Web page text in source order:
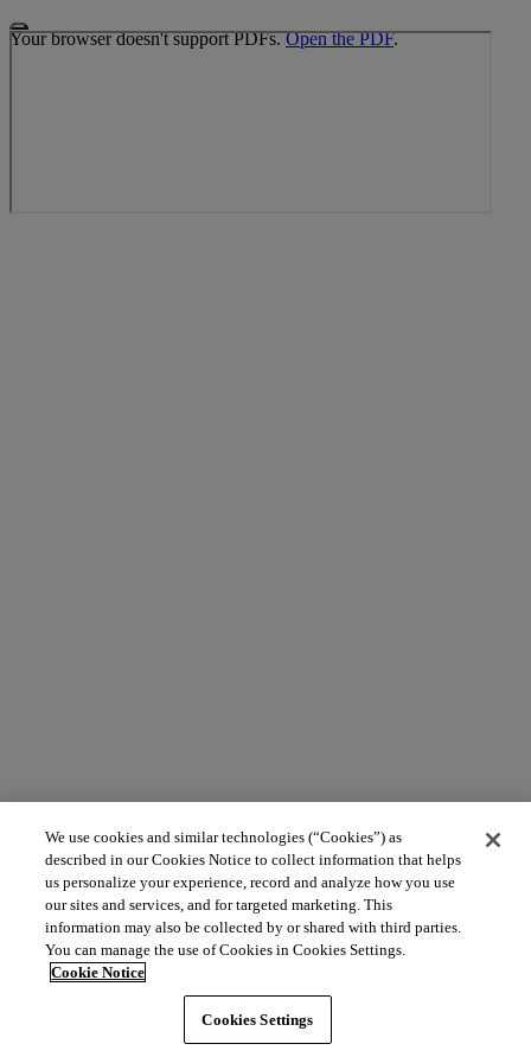
Your browser doesn't support PDFs.Open the PDF.
We use cookies and similar technologies (“Cookies”) as
described in our Cookies Notice to collect information that helps
us personalize your experience, record and analyze how you use
our sites and services, and for targeted marketing. This
information may also be collected by or shared with third parties.
You can manage the use of Cookies in Cookies Settings.
Cookie Notice
Cookies Settings